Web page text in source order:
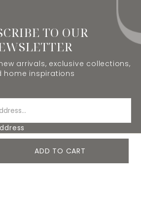
ADD TO CART
TO OUR
arrivals, exclusive collections,
home inspirations
SUBSCRIBE